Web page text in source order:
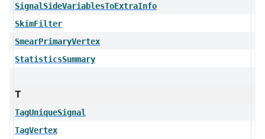
SignalSideVariablesToExtraInfo
SkimFilter
SmearPrimaryVertex
StatisticsSummary
T
TagUniqueSignal
TagVertex